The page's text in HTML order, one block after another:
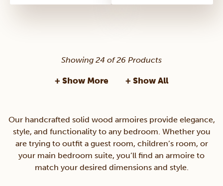
Showing 24 of 26 Products
+ Show More + Show All
Our handcrafted solid wood armoires provide elegance,
style, and functionality to any bedroom. Whether you
are trying to outfit a guest room, children’s room, or
your main bedroom suite, you’ll find an armoire to
match your desired dimensions and style.